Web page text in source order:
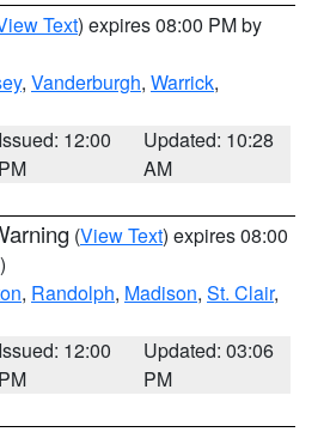
Text) expires 08:00 PM by
, Vanderburgh, Warrick,
Issued: 12:00
PM
Updated: 10:28
AM
(View Text) expires 08:00
, Randolph, Madison, St. Clair,
Issued: 12:00
PM
Updated: 03:06
PM